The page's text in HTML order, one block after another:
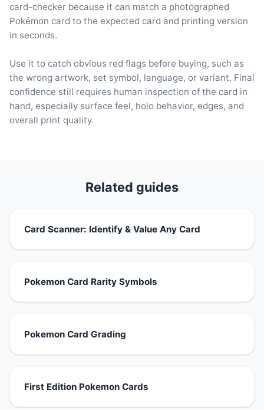
card-checker because it can match a photographed
Pokémon card to the expected card and printing version
in seconds.
Use it to catch obvious red flags before buying, such as
the wrong artwork, set symbol, language, or variant. Final
confidence still requires human inspection of the card in
hand, especially surface feel, holo behavior, edges, and
overall print quality.
Related guides
Card Scanner: Identify & Value Any Card
Pokemon Card Rarity Symbols
Pokemon Card Grading
First Edition Pokemon Cards